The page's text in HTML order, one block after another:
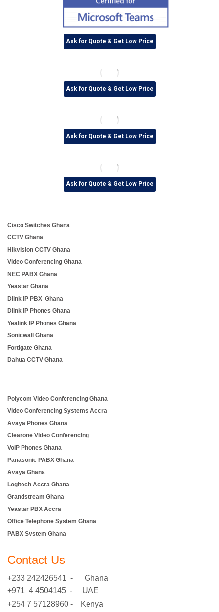
Ask for Quote & Get Low Price
Ask for Quote & Get Low Price
Ask for Quote & Get Low Price
Ask for Quote & Get Low Price
Cisco Switches Ghana
CCTV Ghana
Hikvision CCTV Ghana
Video Conferencing Ghana
NEC PABX Ghana
Yeastar Ghana
Dlink IP PBX Ghana
Dlink IP Phones Ghana
Yealink IP Phones Ghana
Sonicwall Ghana
Fortigate Ghana
Dahua CCTV Ghana
Polycom Video Conferencing Ghana
Video Conferencing Systems Accra
Avaya Phones Ghana
Clearone Video Conferencing
VoIP Phones Ghana
Panasonic PABX Ghana
Avaya Ghana
Logitech Accra Ghana
Grandstream Ghana
Yeastar PBX Accra
Office Telephone System Ghana
PABX System Ghana
Contact Us
+233 242426541 - Ghana
+971 4 4504145 - UAE
+254 7 57128960 - Kenya